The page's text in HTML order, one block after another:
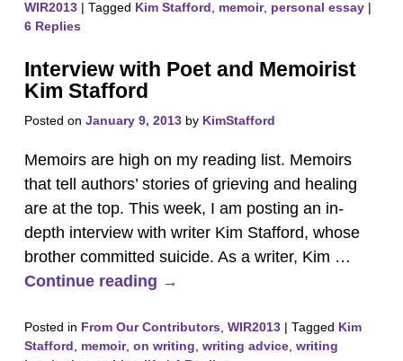
WIR2013| Tagged Kim Stafford , memoir, personal essay|
6Replies
Interview with Poet and Memoirist
Kim Stafford
Posted on January 9, 2013 by KimStafford
Memoirs are high on my reading list. Memoirs
that tell authors’ stories of grieving and healing
are at the top. This week, I am posting an in-
depth interview with writer Kim Stafford, whose
brother committed suicide. As a writer, Kim …
Continue reading →
Posted in From Our Contributors, WIR2013| Tagged Kim
Stafford , memoir, on writing, writing advice, writing